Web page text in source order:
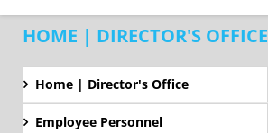
HOME | DIRECTOR'S OFFICE
Home | Director's Office
Employee Personnel